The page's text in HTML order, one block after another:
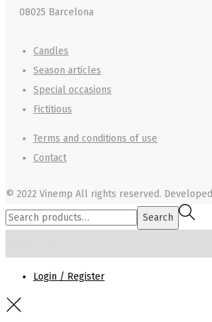
08025 Barcelona
Candles
Season articles
Special occasions
Fictitious
Terms and conditions of use
Contact
© 2022 Vinemp All rights reserved. Developed
Search
for:>
Search
Login / Register